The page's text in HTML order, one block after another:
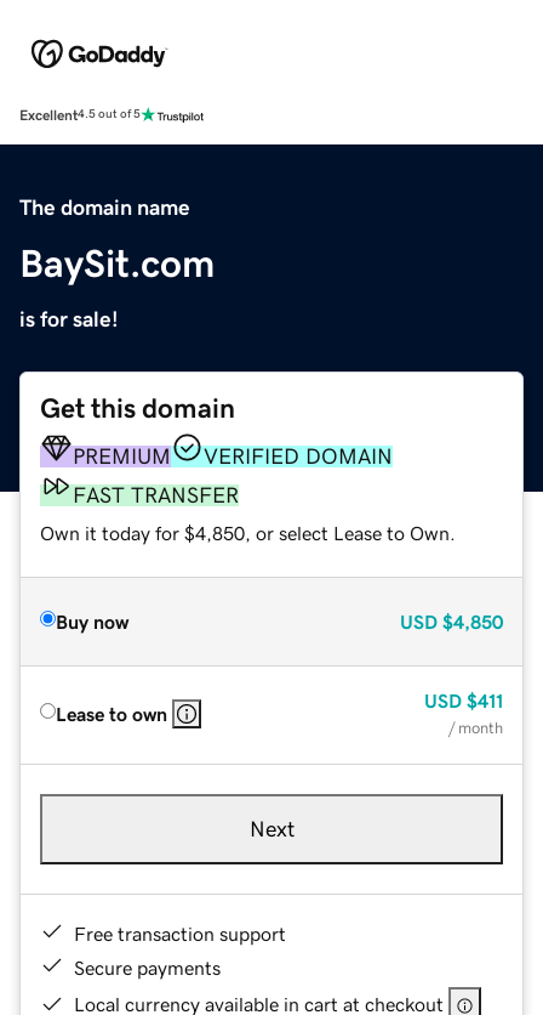
Excellent4.5 out of 5
The domain name
BaySit.com
is for sale!
Get this domain
PREMIUM
VERIFIED DOMAIN
FAST TRANSFER
Own it today for $4,850, or select Lease to Own.
Buy now USD $4,850
Lease to own
USD $411
/ month
Next
Free transaction support
Secure payments
Local currency available in cart at checkout